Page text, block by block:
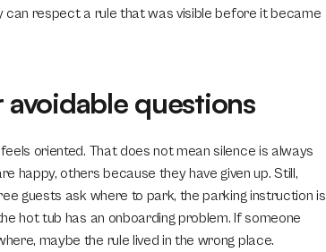
can respect a rule that was visible before it became
questions
oriented. That does not mean silence is always
happy, others because they have given up. Still,
guests ask where to park, the parking instruction is
hot tub has an onboarding problem. If someone
maybe the rule lived in the wrong place.